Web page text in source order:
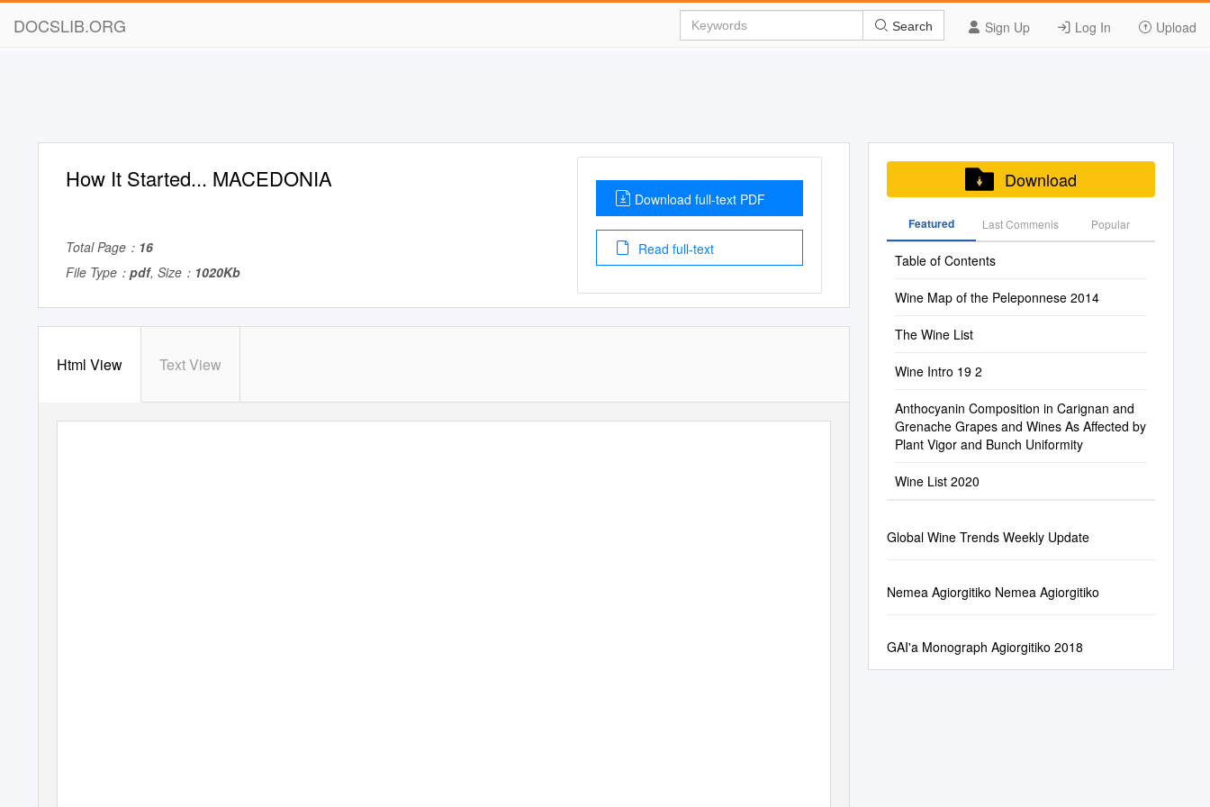
DOCSLIB.ORG Sign Up Log In Upload
Search
How It Started... MACEDONIA
Total Page： 16
File Type： pdf, Size： 1020Kb
Download full-text PDF
Read full-text
Html View Text View
Download
Featured Last Commenis Popular
Table of Contents
Wine Map of the Peleponnese 2014
The Wine List
Wine Intro 19 2
Anthocyanin Composition in Carignan and
Grenache Grapes and Wines As Affected by
Plant Vigor and Bunch Uniformity
Wine List 2020
Global Wine Trends Weekly Update
Nemea Agiorgitiko Nemea Agiorgitiko
GAI'a Monograph Agiorgitiko 2018